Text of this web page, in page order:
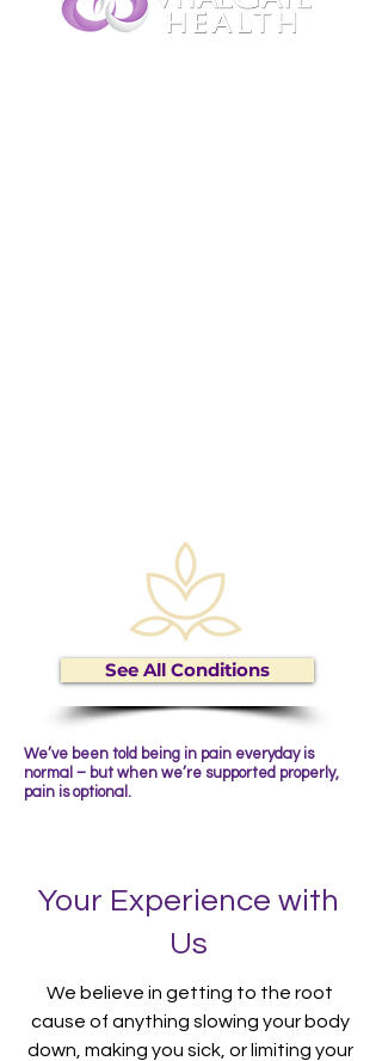
See All Conditions
We’ve been told being in pain everyday is
normal – but when we’re supported properly,
pain is optional.
Your Experience with
Us
We believe in getting to the root
cause of anything slowing your body
down, making you sick, or limiting your